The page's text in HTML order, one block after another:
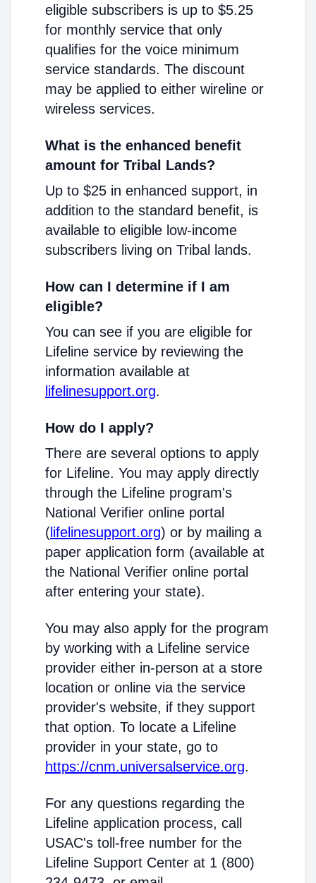
eligible subscribers is up to $5.25
for monthly service that only
qualifies for the voice minimum
service standards. The discount
may be applied to either wireline or
wireless services.
What is the enhanced benefit
amount for Tribal Lands?
Up to $25 in enhanced support, in
addition to the standard benefit, is
available to eligible low-income
subscribers living on Tribal lands.
How can I determine if I am
eligible?
You can see if you are eligible for
Lifeline service by reviewing the
information available at
lifelinesupport.org.
How do I apply?
There are several options to apply
for Lifeline. You may apply directly
through the Lifeline program's
National Verifier online portal
( lifelinesupport.org) or by mailing a
paper application form (available at
the National Verifier online portal
after entering your state).
You may also apply for the program
by working with a Lifeline service
provider either in-person at a store
location or online via the service
provider's website, if they support
that option. To locate a Lifeline
provider in your state, go to
https://cnm.universalservice.org.
For any questions regarding the
Lifeline application process, call
USAC's toll-free number for the
Lifeline Support Center at 1 (800)